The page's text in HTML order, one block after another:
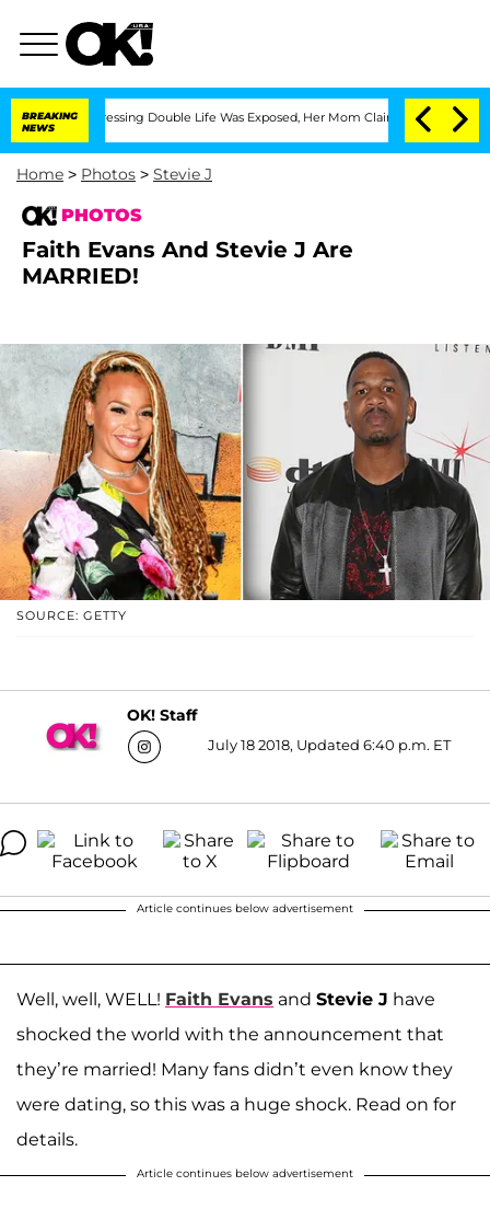
BREAKING
NEWS
Double Life Was Exposed, Her Mom Claims 'Love Island USA'
Home > Photos > Stevie J
PHOTOS
Faith Evans And Stevie J Are
MARRIED!
SOURCE: GETTY
OK! Staff
July 18 2018, Updated 6:40 p.m. ET
Article continues below advertisement
Well, well, WELL! Faith Evans and Stevie J have
shocked the world with the announcement that
they’re married! Many fans didn’t even know they
were dating, so this was a huge shock. Read on for
details.
Article continues below advertisement